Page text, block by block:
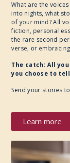
What are the
into nights, what
of your mind? All
fiction, personal
the rare second
verse, or
The catch: All
you choose to
Send your stories
Learn more